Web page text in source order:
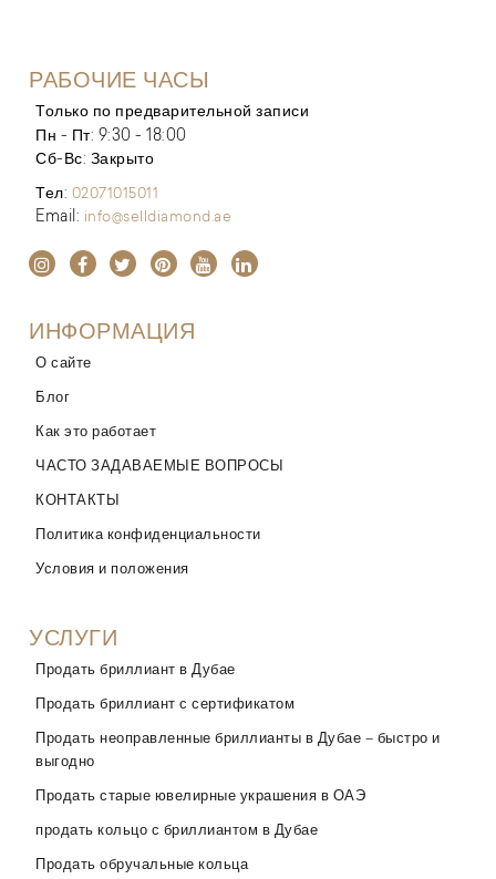
РАБОЧИЕ ЧАСЫ
Только по предварительной записи
Пн - Пт: 9:30 - 18:00
Сб-Вс: Закрыто
Тел: 02071015011
Email: info@selldiamond.ae
ИНФОРМАЦИЯ
О сайте
Блог
Как это работает
ЧАСТО ЗАДАВАЕМЫЕ ВОПРОСЫ
КОНТАКТЫ
Политика конфиденциальности
Условия и положения
УСЛУГИ
Продать бриллиант в Дубае
Продать бриллиант с сертификатом
Продать неоправленные бриллианты в Дубае – быстро и
выгодно
Продать старые ювелирные украшения в ОАЭ
продать кольцо с бриллиантом в Дубае
Продать обручальные кольца